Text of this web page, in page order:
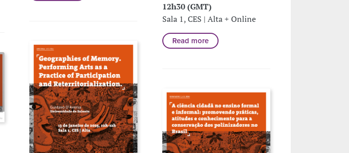
12h30 (GMT)
Sala 1, CES | Alta + Online
Read more